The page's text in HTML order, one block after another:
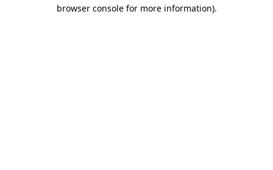
browser console for more information).